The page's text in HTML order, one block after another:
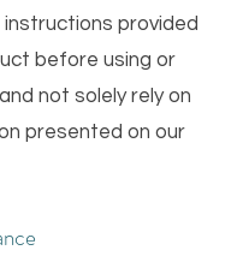
provided
before using or
not solely rely on
presented on our